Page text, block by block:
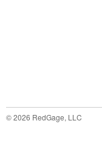
©2026 RedGage, LLC